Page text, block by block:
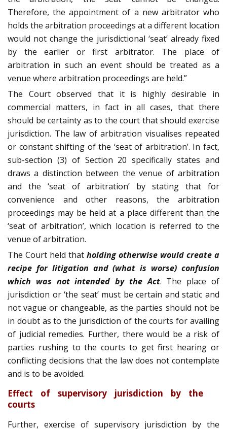
Therefore, the appointment of a new arbitrator who
holds the arbitration proceedings at a different location
would not change the jurisdictional ‘seat’ already fixed
by the earlier or first arbitrator. The place of
arbitration in such an event should be treated as a
venue where arbitration proceedings are held.”
The Court observed that it is highly desirable in
commercial matters, in fact in all cases, that there
should be certainty as to the court that should exercise
jurisdiction. The law of arbitration visualises repeated
or constant shifting of the ‘seat of arbitration’. In fact,
sub-section (3) of Section 20 specifically states and
draws a distinction between the venue of arbitration
and the ‘seat of arbitration’ by stating that for
convenience and other reasons, the arbitration
proceedings may be held at a place different than the
‘seat of arbitration’, which location is referred to the
venue of arbitration.
The Court held that holding otherwise would create a
recipe for litigation and (what is worse) confusion
which was not intended by the Act. The place of
jurisdiction or ‘the seat’ must be certain and static and
not vague or changeable, as the parties should not be
in doubt as to the jurisdiction of the courts for availing
of judicial remedies. Further, there would be a risk of
parties rushing to the courts to get first hearing or
conflicting decisions that the law does not contemplate
and is to be avoided.
Effect of supervisory jurisdiction by the
courts
Further, exercise of supervisory jurisdiction by the